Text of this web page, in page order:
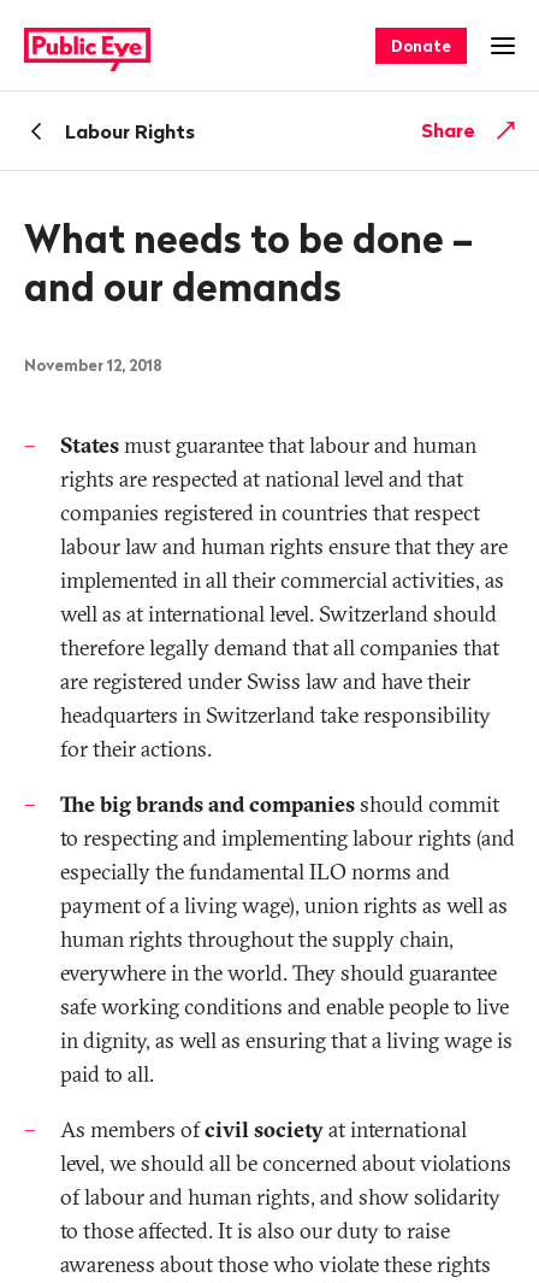
publiceye.ch
navigation
Donate
BackLabour Rights Share
What needs to be done –
and our demands
November 12, 2018
Statesmust guarantee that labour and human
rights are respected at national level and that
companies registered in countries that respect
labour law and human rights ensure that they are
implemented in all their commercial activities, as
well as at international level. Switzerland should
therefore legally demand that all companies that
are registered under Swiss law and have their
headquarters in Switzerland take responsibility
for their actions.
The big brands and companiesshould commit
to respecting and implementing labour rights (and
especially the fundamental ILO norms and
payment of a living wage), union rights as well as
human rights throughout the supply chain,
everywhere in the world. They should guarantee
safe working conditions and enable people to live
in dignity, as well as ensuring that a living wage is
paid to all.
As members ofcivil societyat international
level, we should all be concerned about violations
of labour and human rights, and show solidarity
to those affected. It is also our duty to raise
awareness about those who violate these rights